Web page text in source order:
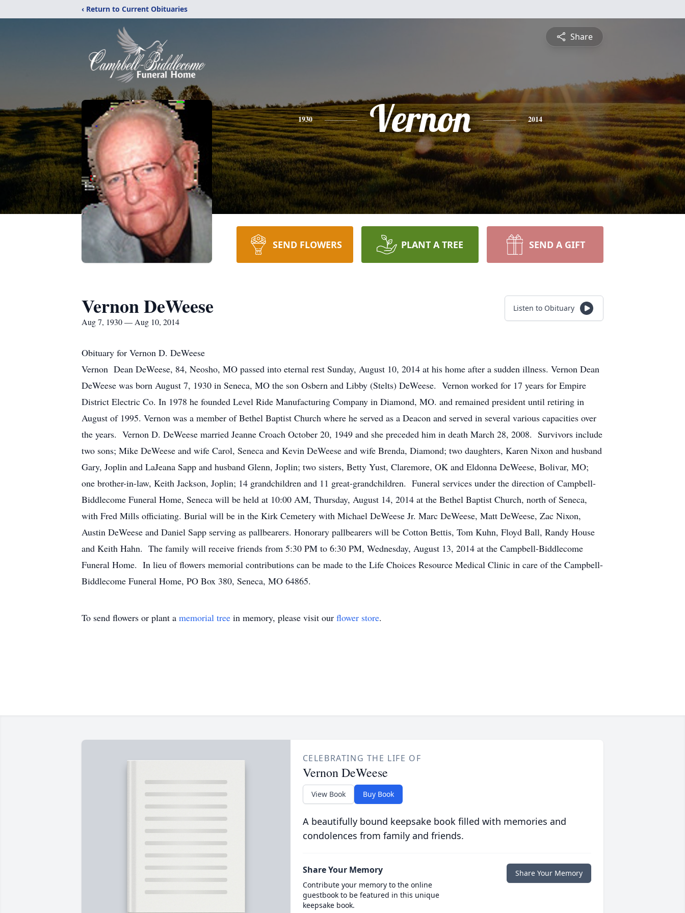
‹ Return to Current Obituaries
Share
1930 Vernon 2014
SEND FLOWERS PLANT A TREE SEND A GIFT
Vernon DeWeese
Aug 7, 1930 — Aug 10, 2014
Listen to Obituary
Obituary for Vernon D. DeWeese
Vernon Dean DeWeese, 84, Neosho, MO passed into eternal rest Sunday, August 10, 2014 at his home after a sudden illness. Vernon Dean
DeWeese was born August 7, 1930 in Seneca, MO the son Osbern and Libby (Stelts) DeWeese. Vernon worked for 17 years for Empire
District Electric Co. In 1978 he founded Level Ride Manufacturing Company in Diamond, MO. and remained president until retiring in
August of 1995. Vernon was a member of Bethel Baptist Church where he served as a Deacon and served in several various capacities over
the years. Vernon D. DeWeese married Jeanne Croach October 20, 1949 and she preceded him in death March 28, 2008. Survivors include
two sons; Mike DeWeese and wife Carol, Seneca and Kevin DeWeese and wife Brenda, Diamond; two daughters, Karen Nixon and husband
Gary, Joplin and LaJeana Sapp and husband Glenn, Joplin; two sisters, Betty Yust, Claremore, OK and Eldonna DeWeese, Bolivar, MO;
one brother-in-law, Keith Jackson, Joplin; 14 grandchildren and 11 great-grandchildren. Funeral services under the direction of Campbell-
Biddlecome Funeral Home, Seneca will be held at 10:00 AM, Thursday, August 14, 2014 at the Bethel Baptist Church, north of Seneca,
with Fred Mills officiating. Burial will be in the Kirk Cemetery with Michael DeWeese Jr. Marc DeWeese, Matt DeWeese, Zac Nixon,
Austin DeWeese and Daniel Sapp serving as pallbearers. Honorary pallbearers will be Cotton Bettis, Tom Kuhn, Floyd Ball, Randy House
and Keith Hahn. The family will receive friends from 5:30 PM to 6:30 PM, Wednesday, August 13, 2014 at the Campbell-Biddlecome
Funeral Home. In lieu of flowers memorial contributions can be made to the Life Choices Resource Medical Clinic in care of the Campbell-
Biddlecome Funeral Home, PO Box 380, Seneca, MO 64865.
To send flowers or plant a memorial tree in memory, please visit our flower store.
CELEBRATING THE LIFE OF
Vernon DeWeese
View Book Buy Book
A beautifully bound keepsake book filled with memories and
condolences from family and friends.
Share Your Memory
Contribute your memory to the online
guestbook to be featured in this unique
keepsake book.
Share Your Memory